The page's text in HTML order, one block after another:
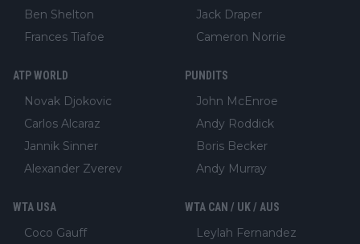
Ben Shelton
Frances Tiafoe
Jack Draper
Cameron Norrie
ATP WORLD
Novak Djokovic
Carlos Alcaraz
Jannik Sinner
Alexander Zverev
PUNDITS
John McEnroe
Andy Roddick
Boris Becker
Andy Murray
WTA USA
Coco Gauff
WTA CAN / UK / AUS
Leylah Fernandez